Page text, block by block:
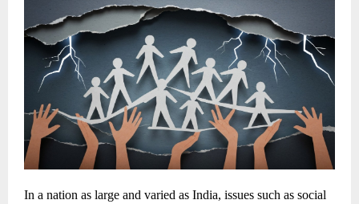
In a nation as large and varied as India, issues such as social